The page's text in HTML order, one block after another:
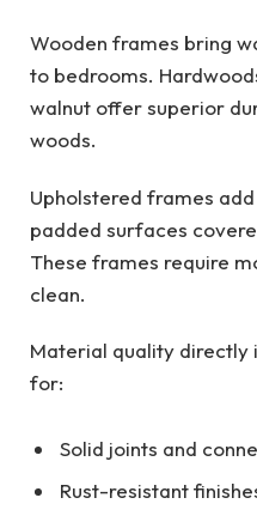
Wooden frames bring
to bedrooms.
walnut offer superior
woods.
Upholstered frames
padded surfaces
These frames require
clean.
Material quality directly
for:
Solid joints and
Rust-resistant